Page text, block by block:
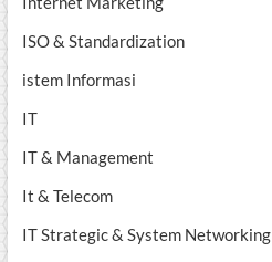
ISO & Standardization
istem Informasi
IT
IT & Management
It & Telecom
IT Strategic & System Networking